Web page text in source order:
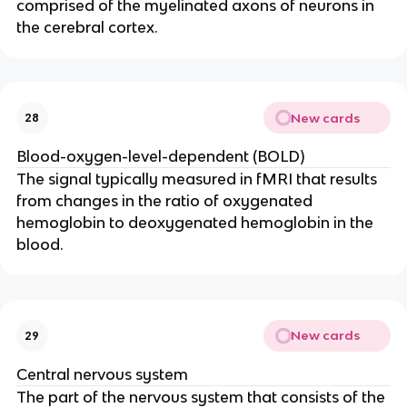
comprised of the myelinated axons of neurons in
the cerebral cortex.
28 New cards
Blood-oxygen-level-dependent (BOLD)
The signal typically measured in fMRI that results
from changes in the ratio of oxygenated
hemoglobin to deoxygenated hemoglobin in the
blood.
29 New cards
Central nervous system
The part of the nervous system that consists of the